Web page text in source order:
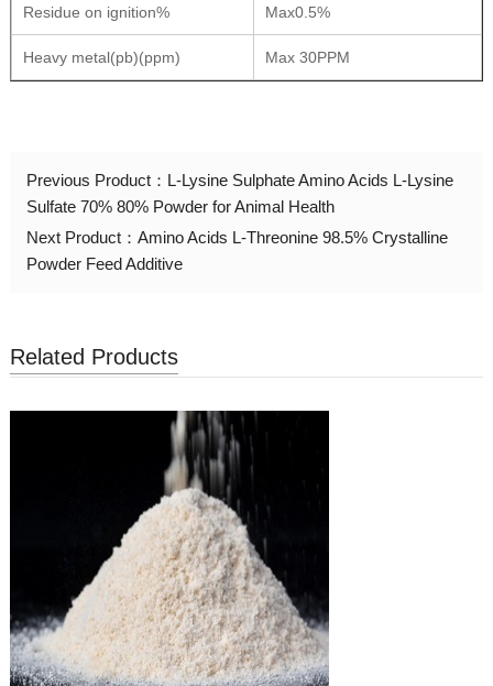
Residue on ignition% Max0.5%
Heavy metal(pb)(ppm) Max 30PPM
Previous Product： L-Lysine Sulphate Amino Acids L-Lysine
Sulfate 70% 80% Powder for Animal Health
Next Product： Amino Acids L-Threonine 98.5% Crystalline
Powder Feed Additive
Related Products